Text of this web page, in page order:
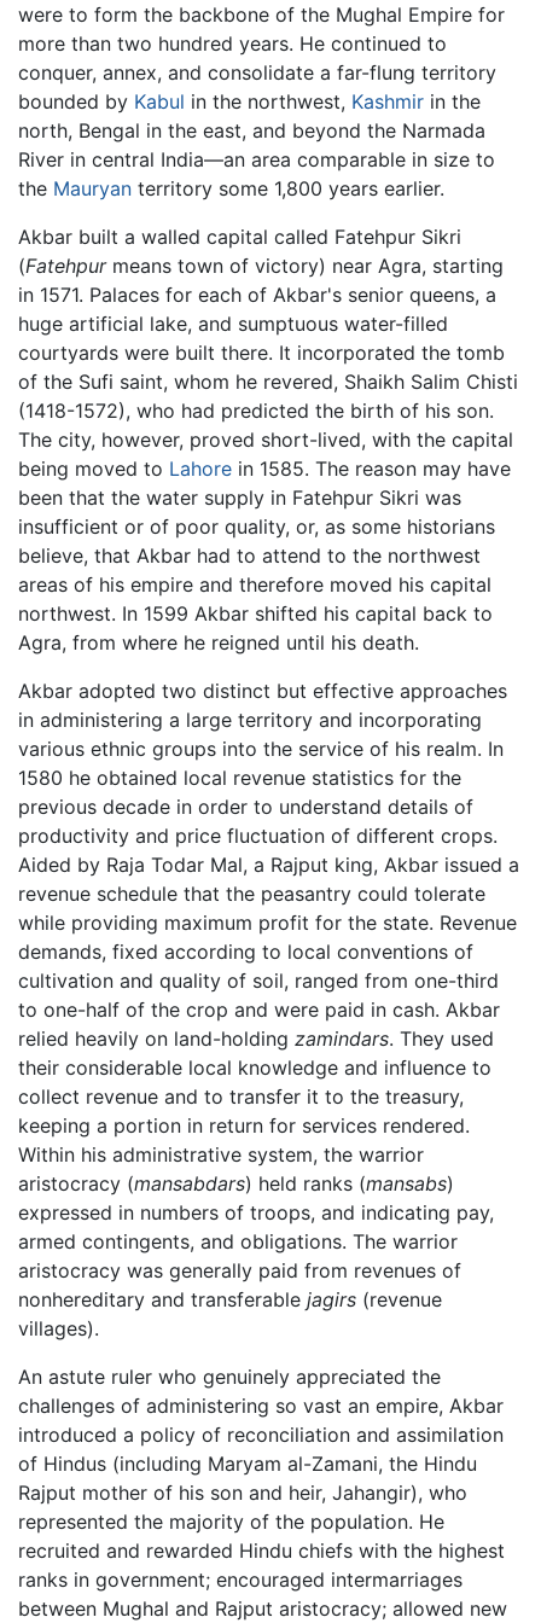
were to form the backbone of the Mughal Empire for
more than two hundred years. He continued to
conquer, annex, and consolidate a far-flung territory
bounded by Kabul in the northwest, Kashmir in the
north, Bengal in the east, and beyond the Narmada
River in central India—an area comparable in size to
the Mauryan territory some 1,800 years earlier.
Akbar built a walled capital called Fatehpur Sikri
(Fatehpurmeans town of victory) near Agra, starting
in 1571. Palaces for each of Akbar's senior queens, a
huge artificial lake, and sumptuous water-filled
courtyards were built there. It incorporated the tomb
of the Sufi saint, whom he revered, Shaikh Salim Chisti
(1418-1572), who had predicted the birth of his son.
The city, however, proved short-lived, with the capital
being moved to Lahore in 1585. The reason may have
been that the water supply in Fatehpur Sikri was
insufficient or of poor quality, or, as some historians
believe, that Akbar had to attend to the northwest
areas of his empire and therefore moved his capital
northwest. In 1599 Akbar shifted his capital back to
Agra, from where he reigned until his death.
Akbar adopted two distinct but effective approaches
in administering a large territory and incorporating
various ethnic groups into the service of his realm. In
1580 he obtained local revenue statistics for the
previous decade in order to understand details of
productivity and price fluctuation of different crops.
Aided by Raja Todar Mal, a Rajput king, Akbar issued a
revenue schedule that the peasantry could tolerate
while providing maximum profit for the state. Revenue
demands, fixed according to local conventions of
cultivation and quality of soil, ranged from one-third
to one-half of the crop and were paid in cash. Akbar
relied heavily on land-holding zamindars. They used
their considerable local knowledge and influence to
collect revenue and to transfer it to the treasury,
keeping a portion in return for services rendered.
Within his administrative system, the warrior
aristocracy (mansabdars) held ranks (mansabs)
expressed in numbers of troops, and indicating pay,
armed contingents, and obligations. The warrior
aristocracy was generally paid from revenues of
nonhereditary and transferable jagirs (revenue
villages).
An astute ruler who genuinely appreciated the
challenges of administering so vast an empire, Akbar
introduced a policy of reconciliation and assimilation
of Hindus (including Maryam al-Zamani, the Hindu
Rajput mother of his son and heir, Jahangir), who
represented the majority of the population. He
recruited and rewarded Hindu chiefs with the highest
ranks in government; encouraged intermarriages
between Mughal and Rajput aristocracy; allowed new